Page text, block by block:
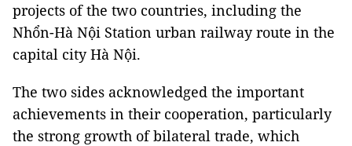
projects of the two countries, including the
Nhổn-Hà Nội Station urban railway route in the
capital city Hà Nội.
The two sides acknowledged the important
achievements in their cooperation, particularly
the strong growth of bilateral trade, which